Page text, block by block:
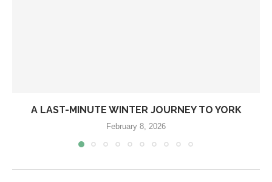
A LAST-MINUTE WINTER JOURNEY TO YORK
February 8, 2026